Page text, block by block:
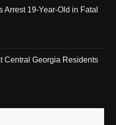
19-Year-Old in Fatal
Central Georgia Residents